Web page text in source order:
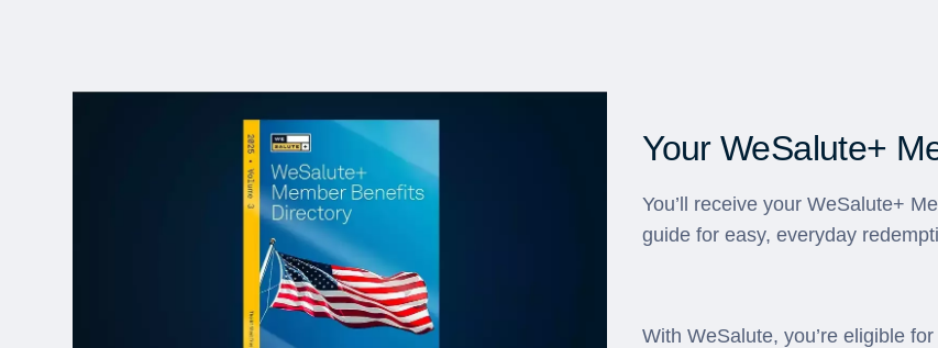
Your WeSalute+
You’ll receive your WeSalute+
guide for easy, everyday
With WeSalute, you’re eligible